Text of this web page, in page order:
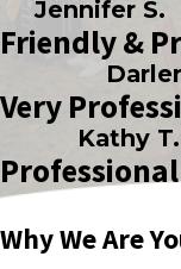
Jennifer S.
Friendly &
Very
Kathy T.
Why We Are